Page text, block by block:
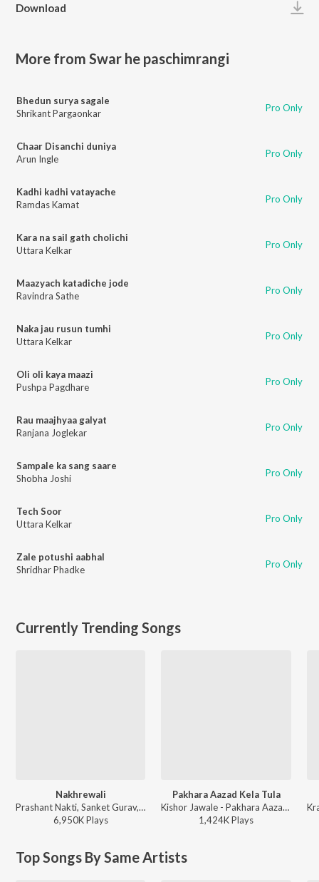
Download
More from Swar he paschimrangi
Bhedun surya sagale
Shrikant Pargaonkar
Pro Only
Chaar Disanchi duniya
Arun Ingle
Pro Only
Kadhi kadhi vatayache
Ramdas Kamat
Pro Only
Kara na sail gath cholichi
Uttara Kelkar
Pro Only
Maazyach katadiche jode
Ravindra Sathe
Pro Only
Naka jau rusun tumhi
Uttara Kelkar
Pro Only
Oli oli kaya maazi
Pushpa Pagdhare
Pro Only
Rau maajhyaa galyat
Ranjana Joglekar
Pro Only
Sampale ka sang saare
Shobha Joshi
Pro Only
Tech Soor
Uttara Kelkar
Pro Only
Zale potushi aabhal
Shridhar Phadke
Pro Only
Currently Trending Songs
Nakhrewali
Prashant Nakti, Sanket Gurav, Sonali Sonawane, Rohit Raut - Nakhrewali
6,950KPlays
Pakhara Aazad Kela Tula
Kishor Jawale - Pakhara Aazad Kela Tula
1,424KPlays
Top Songs By Same Artists